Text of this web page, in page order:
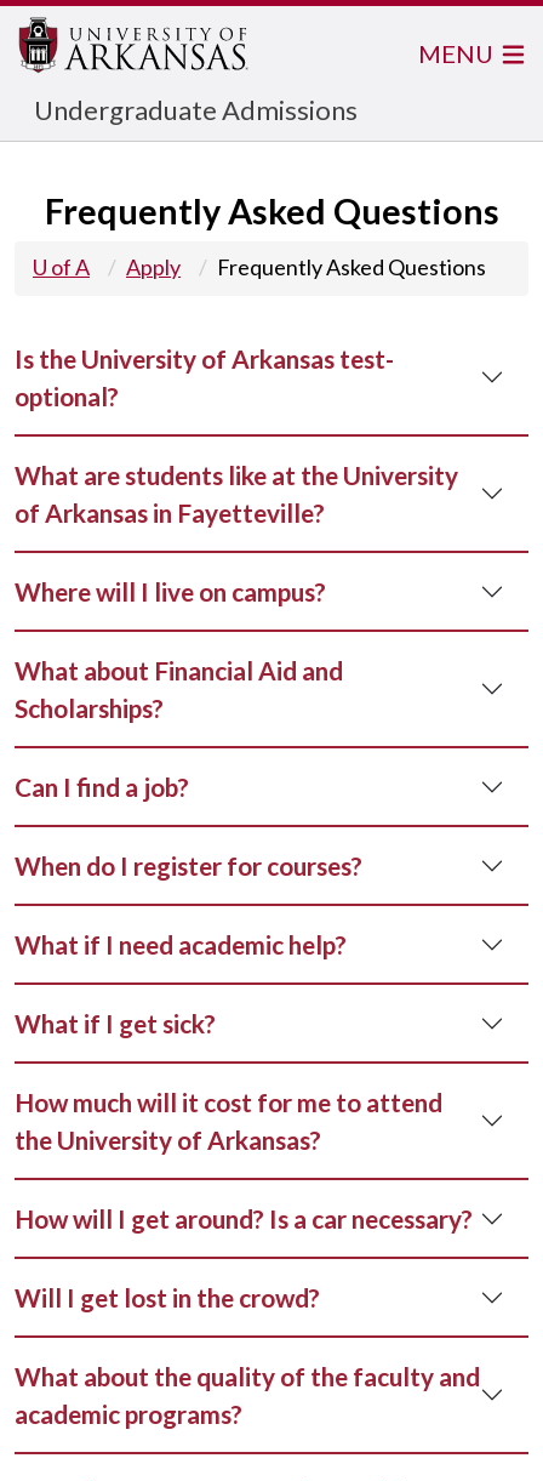
Undergraduate Admissions
MENU
Frequently Asked Questions
U of A Apply Frequently Asked Questions
Is the University of Arkansas test-
optional?
What are students like at the University
of Arkansas in Fayetteville?
Where will I live on campus?
What about Financial Aid and
Scholarships?
Can I find a job?
When do I register for courses?
What if I need academic help?
What if I get sick?
How much will it cost for me to attend
the University of Arkansas?
How will I get around? Is a car necessary?
Will I get lost in the crowd?
What about the quality of the faculty and
academic programs?